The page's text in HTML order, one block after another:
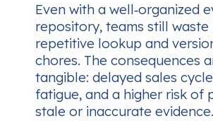
Even with a well‑organized
repository, teams still waste
repetitive lookup and
chores. The consequences
tangible: delayed sales
fatigue, and a higher risk of
stale or inaccurate evidence.